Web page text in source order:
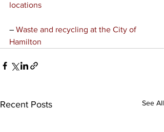
locations
– Waste and recycling at the City of
Hamilton
Recent Posts See All